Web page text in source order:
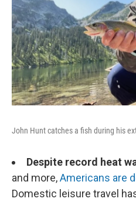
John Hunt catches a fish during his
Despite record heat
and more,Americans are
Domestic leisure travel